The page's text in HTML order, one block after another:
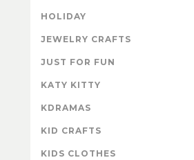
HOLIDAY
JEWELRY CRAFTS
JUST FOR FUN
KATY KITTY
KDRAMAS
KID CRAFTS
KIDS CLOTHES